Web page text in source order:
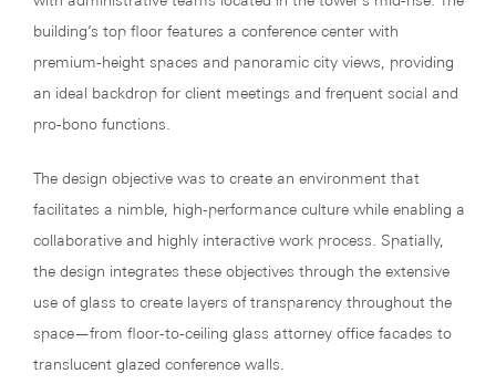
building’s top floor features a conference center with
premium-height spaces and panoramic city views, providing
an ideal backdrop for client meetings and frequent social and
pro-bono functions.
The design objective was to create an environment that
facilitates a nimble, high-performance culture while enabling a
collaborative and highly interactive work process. Spatially,
the design integrates these objectives through the extensive
use of glass to create layers of transparency throughout the
space—from floor-to-ceiling glass attorney office facades to
translucent glazed conference walls.